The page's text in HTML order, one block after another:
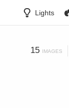
Lights
15 IMAGES